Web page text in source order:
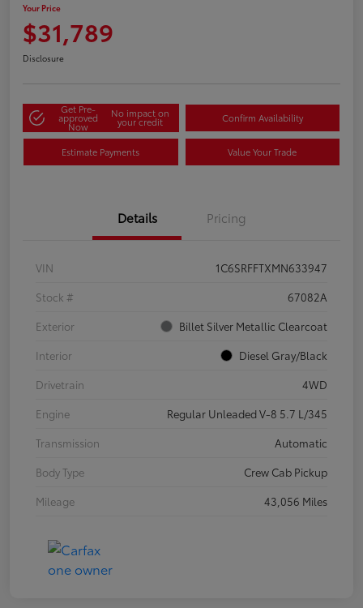
Your Price
$31,789
Disclosure
Get Pre-
approved
Now
No impact on
your credit Confirm Availability
Estimate Payments Value Your Trade
Details Pricing
VIN
1C6SRFFTXMN633947
Stock #
67082A
Exterior
Billet Silver Metallic Clearcoat
Interior
Diesel Gray/Black
Drivetrain
4WD
Engine
Regular Unleaded V-8 5.7 L/345
Transmission
Automatic
Body Type
Crew Cab Pickup
Mileage
43,056 Miles